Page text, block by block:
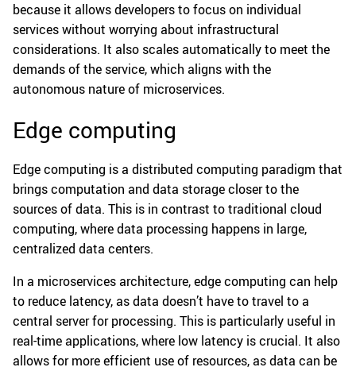
because it allows developers to focus on individual
services without worrying about infrastructural
considerations. It also scales automatically to meet the
demands of the service, which aligns with the
autonomous nature of microservices.
Edge computing
Edge computing is a distributed computing paradigm that
brings computation and data storage closer to the
sources of data. This is in contrast to traditional cloud
computing, where data processing happens in large,
centralized data centers.
In a microservices architecture, edge computing can help
to reduce latency, as data doesn’t have to travel to a
central server for processing. This is particularly useful in
real-time applications, where low latency is crucial. It also
allows for more efficient use of resources, as data can be